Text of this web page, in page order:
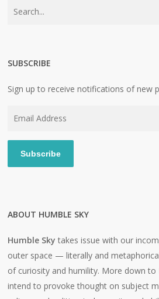
SUBSCRIBE
Sign up to receive notifications of new
Subscribe
ABOUT HUMBLE SKY
Humble Sky takes issue with our
outer space — literally and
of curiosity and humility. More down to
intend to provoke thought on subject